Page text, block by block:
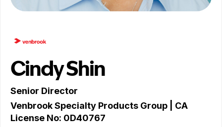
Cindy Shin
Senior Director
Venbrook Specialty Products Group
| CA
License No: 0D40767